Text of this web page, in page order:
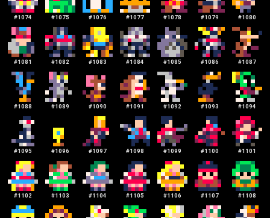
#1074 #1075 #1076 #1077 #1078 #1079 #1080
#1081 #1082 #1083 #1084 #1085 #1086 #1087
#1088 #1089 #1090 #1091 #1092 #1093 #1094
#1095 #1096 #1097 #1098 #1099 #1100 #1101
#1102 #1103 #1104 #1105 #1106 #1107 #1108